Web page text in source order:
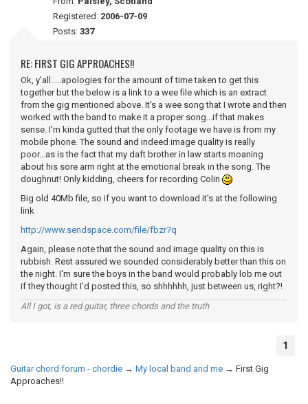
Registered: 2006-07-09
Posts: 337
RE: FIRST GIG APPROACHES!!
Ok, y'all.....apologies for the amount of time taken to get this
together but the below is a link to a wee file which is an extract
from the gig mentioned above. It's a wee song that I wrote and then
worked with the band to make it a proper song...if that makes
sense. I'm kinda gutted that the only footage we have is from my
mobile phone. The sound and indeed image quality is really
poor...as is the fact that my daft brother in law starts moaning
about his sore arm right at the emotional break in the song. The
doughnut! Only kidding, cheers for recording Colin
Big old 40Mb file, so if you want to download it's at the following
link
http://www.sendspace.com/file/fbzr7q
Again, please note that the sound and image quality on this is
rubbish. Rest assured we sounded considerably better than this on
the night. I'm sure the boys in the band would probably lob me out
if they thought I'd posted this, so shhhhhh, just between us, right?!
All I got, is a red guitar, three chords and the truth
1
Guitar chord forum - chordie → My local band and me → First Gig
Approaches!!